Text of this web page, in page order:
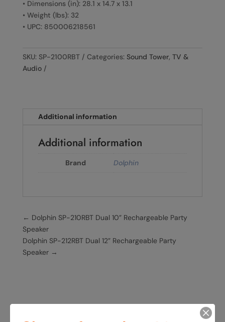
• Dimensions (in): 28.1 x 14.7 x 13.1
• Weight (lbs): 32
• UPC: 850006218561
SKU: SP-2100RBT Categories: Sound Tower, TV &
Audio
Additional information
Additional information
Brand Dolphin
← Dolphin SP-210RBT Dual 10” Rechargeable Party
Speaker
Dolphin SP-212RBT Dual 12” Rechargeable Party
Speaker→